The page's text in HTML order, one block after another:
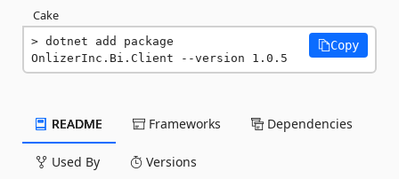
Cake
dotnet add package
OnlizerInc.Bi.Client --version 1.0.5
Copy
README Frameworks Dependencies
Used By Versions